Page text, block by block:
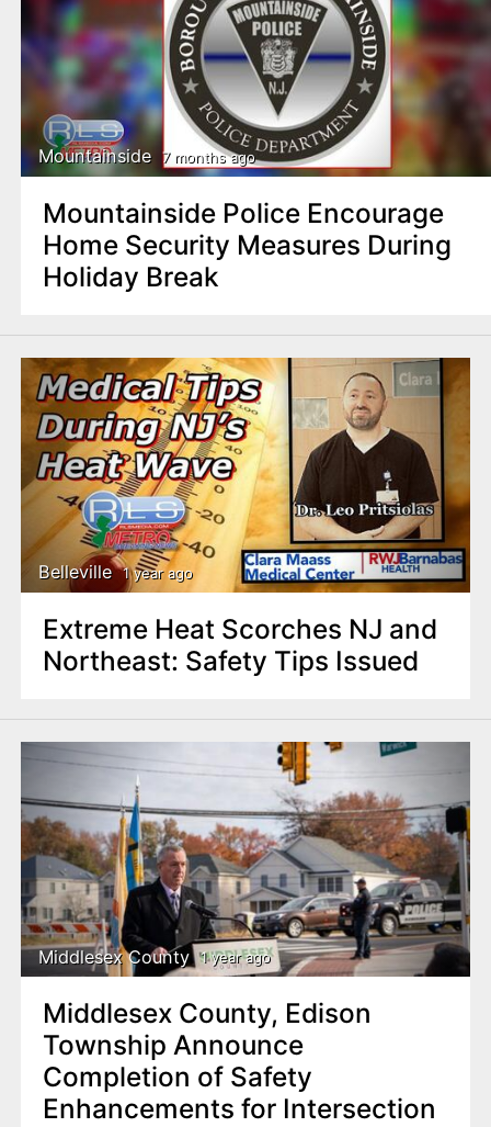
Mountainside 7 months ago
Mountainside Police Encourage
Home Security Measures During
Holiday Break
Belleville 1 year ago
Extreme Heat Scorches NJ and
Northeast: Safety Tips Issued
Middlesex County 1 year ago
Middlesex County, Edison
Township Announce
Completion of Safety
Enhancements for Intersection